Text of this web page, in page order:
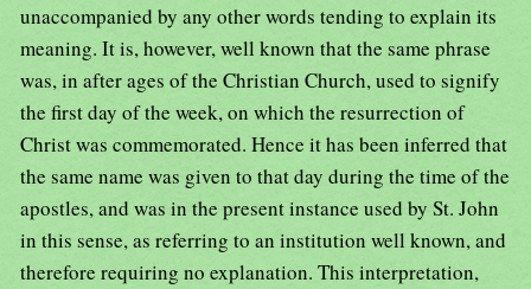
unaccompanied by any other words tending to explain its
meaning. It is, however, well known that the same phrase
was, in after ages of the Christian Church, used to signify
the first day of the week, on which the resurrection of
Christ was commemorated. Hence it has been inferred that
the same name was given to that day during the time of the
apostles, and was in the present instance used by St. John
in this sense, as referring to an institution well known, and
therefore requiring no explanation. This interpretation,